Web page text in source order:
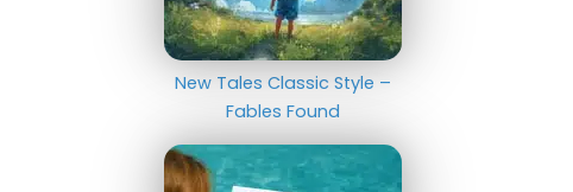
New Tales Classic Style –
Fables Found